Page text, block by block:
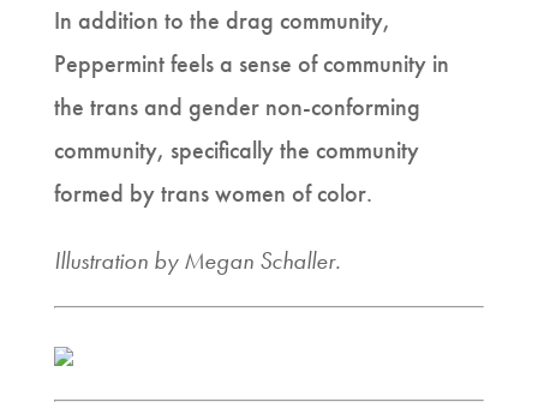
In addition to the drag community,
Peppermint feels a sense of community in
the trans and gender non-conforming
community, specifically the community
formed by trans women of color.
Illustration by Megan Schaller.